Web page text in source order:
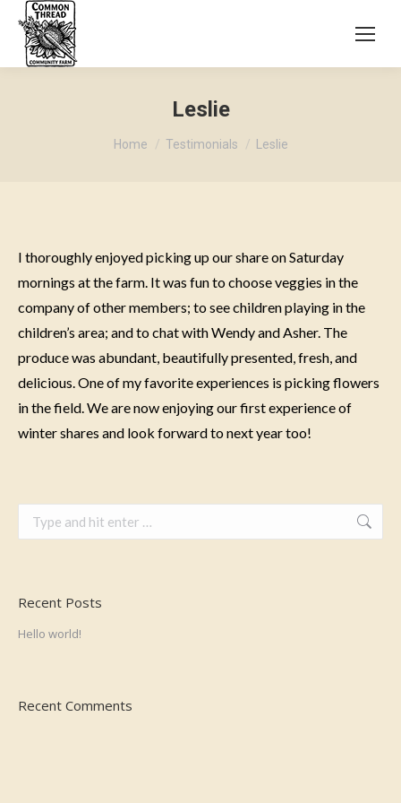
Leslie
You are here:
Home Testimonials Leslie
I thoroughly enjoyed picking up our share on Saturday
mornings at the farm. It was fun to choose veggies in the
company of other members; to see children playing in the
children’s area; and to chat with Wendy and Asher. The
produce was abundant, beautifully presented, fresh, and
delicious. One of my favorite experiences is picking flowers
in the field. We are now enjoying our first experience of
winter shares and look forward to next year too!
Recent Posts
Hello world!
Recent Comments